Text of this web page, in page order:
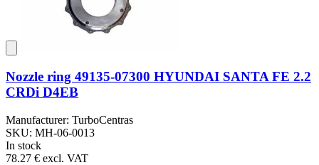
Nozzle ring 49135-07300 HYUNDAI SANTA FE 2.2
CRDi D4EB
Manufacturer: TurboCentras
SKU: MH-06-0013
In stock
78.27 € excl. VAT